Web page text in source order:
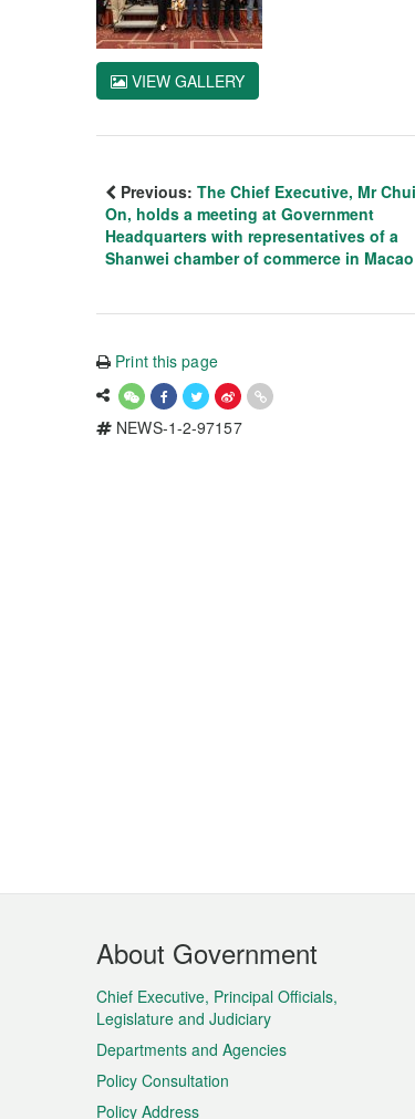
VIEW GALLERY
Previous: The Chief Executive, Mr
On, holds a meeting at Government
Headquarters with representatives of a
Shanwei chamber of commerce in
Print this page
NEWS-1-2-97157
Footer
Menu
About Government
Chief Executive, Principal Officials,
Legislature and Judiciary
Departments and Agencies
Policy Consultation
Policy Address